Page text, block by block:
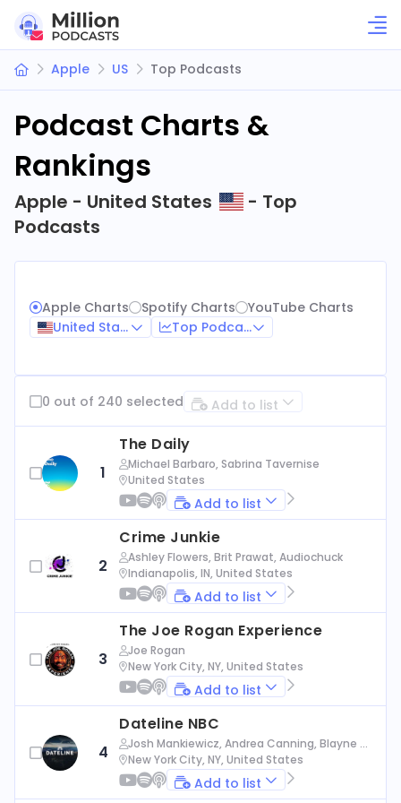
Apple US Top Podcasts
Podcast Charts &
Rankings
Apple - United States
- Top
Podcasts
Apple Charts Spotify Charts
YouTube Charts
United States
Top Podcasts
0 out of 240 selected Add to list
1
The Daily
Michael Barbaro, Sabrina Tavernise
United States
Add to list
2
Crime Junkie
Ashley Flowers, Brit Prawat, Audiochuck
Indianapolis, IN, United States
Add to list
3
The Joe Rogan Experience
Joe Rogan
New York City, NY, United States
Add to list
4
Dateline NBC
Josh Mankiewicz, Andrea Canning, Blayne Al
exander, Nbc News
New York City, NY, United States
Add to list